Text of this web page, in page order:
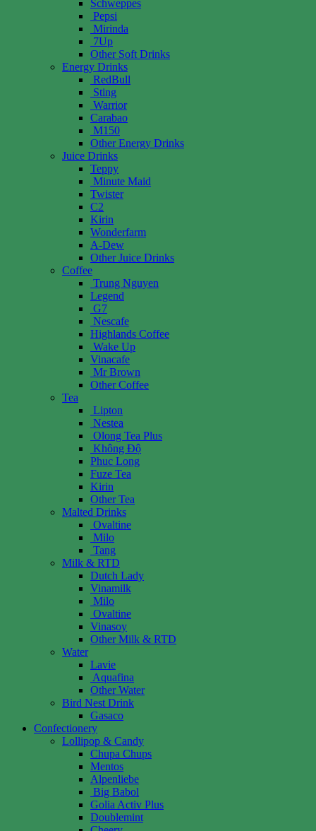
Schweppes
Pepsi
Mirinda
7Up
Other Soft Drinks
Energy Drinks
RedBull
Sting
Warrior
Carabao
M150
Other Energy Drinks
Juice Drinks
Teppy
Minute Maid
Twister
C2
Kirin
Wonderfarm
A-Dew
Other Juice Drinks
Coffee
Trung Nguyen
Legend
G7
Nescafe
Highlands Coffee
Wake Up
Vinacafe
Mr Brown
Other Coffee
Tea
Lipton
Nestea
Olong Tea Plus
Không Độ
Phuc Long
Fuze Tea
Kirin
Other Tea
Malted Drinks
Ovaltine
Milo
Tang
Milk & RTD
Dutch Lady
Vinamilk
Milo
Ovaltine
Vinasoy
Other Milk & RTD
Water
Lavie
Aquafina
Other Water
Bird Nest Drink
Gasaco
Confectionery
Lollipop & Candy
Chupa Chups
Mentos
Alpenliebe
Big Babol
Golia Activ Plus
Doublemint